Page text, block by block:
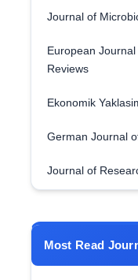
Journal of
European
Reviews
Ekonomik
German Journal
Journal of
Most Read